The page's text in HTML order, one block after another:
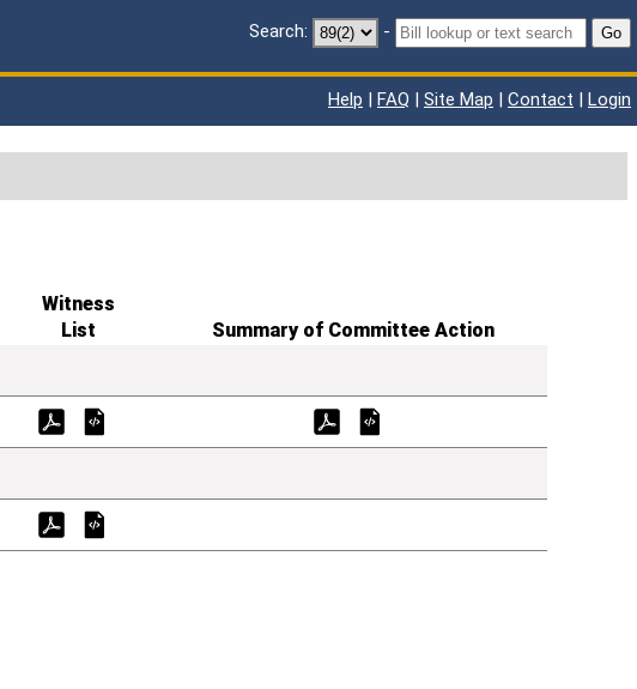
Search: - Go
Help | FAQ | Site Map | Contact | Login
Witness
List
Summary of Committee Action